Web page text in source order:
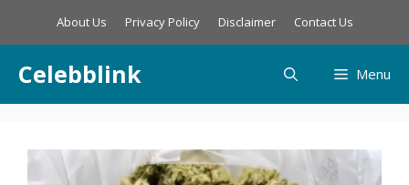
About Us Privacy Policy Disclaimer Contact Us
Celebblink Menu